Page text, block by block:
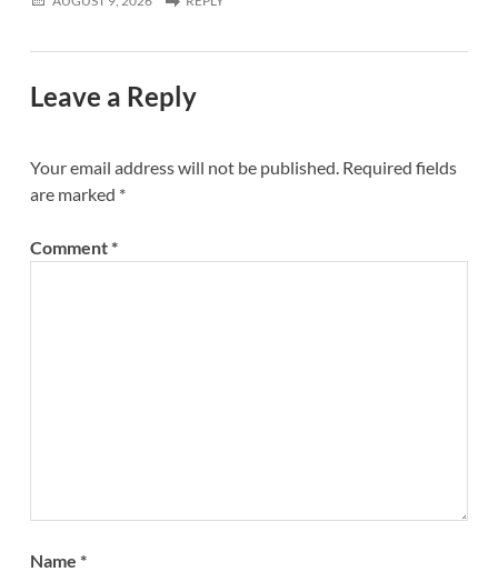
Leave a Reply
Your email address will not be published. Required fields
are marked *
Comment*
Name *